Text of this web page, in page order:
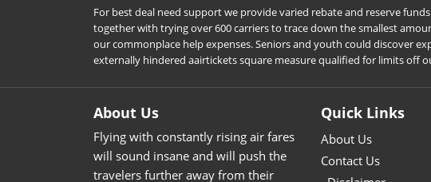
For best deal need support we provide varied rebate and reserve
together with trying over 600 carriers to trace down the smallest
our commonplace help expenses. Seniors and youth could discover
externally hindered aairtickets square measure qualified for limits off
About Us
Flying with constantly rising air fares
will sound insane and will push the
travelers further away from their
Quick Links
About Us
Contact Us